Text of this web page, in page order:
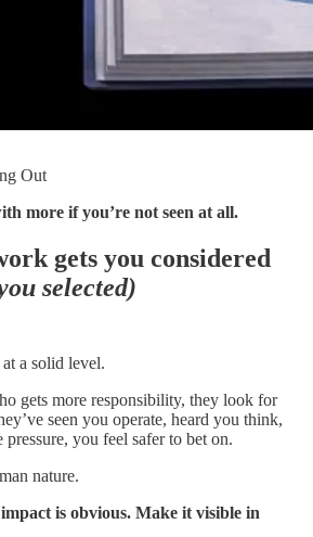
Out
more if you’re not seen at all.
gets you considered
selected)
a solid level.
gets more responsibility, they look for
seen you operate, heard you think,
you feel safer to bet on.
nature.
is obvious. Make it visible in